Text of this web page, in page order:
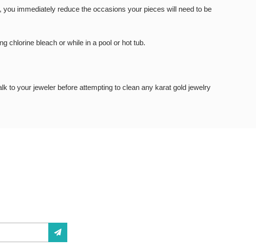
immediately reduce the occasions your pieces will need to be
chlorine bleach or while in a pool or hot tub.
to your jeweler before attempting to clean any karat gold jewelry